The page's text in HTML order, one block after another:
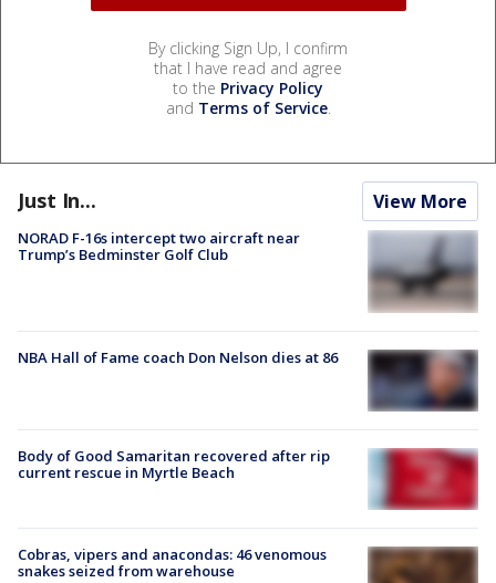
By clicking Sign Up, I confirm
that I have read and agree
to the Privacy Policy
and Terms of Service.
Just In... View More
NORAD F-16s intercept two aircraft near
Trump’s Bedminster Golf Club
NBA Hall of Fame coach Don Nelson dies at 86
Body of Good Samaritan recovered after rip
current rescue in Myrtle Beach
Cobras, vipers and anacondas: 46 venomous
snakes seized from warehouse